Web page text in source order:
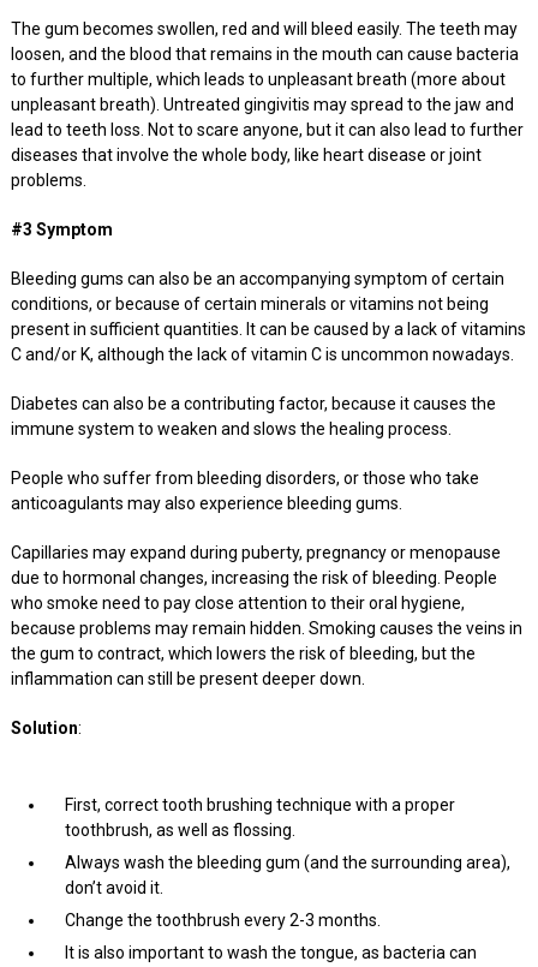
The gum becomes swollen, red and will bleed easily. The teeth may
loosen, and the blood that remains in the mouth can cause bacteria
to further multiple, which leads to unpleasant breath (more about
unpleasant breath). Untreated gingivitis may spread to the jaw and
lead to teeth loss. Not to scare anyone, but it can also lead to further
diseases that involve the whole body, like heart disease or joint
problems.
#3 Symptom
Bleeding gums can also be an accompanying symptom of certain
conditions, or because of certain minerals or vitamins not being
present in sufficient quantities. It can be caused by a lack of vitamins
C and/or K, although the lack of vitamin C is uncommon nowadays.
Diabetes can also be a contributing factor, because it causes the
immune system to weaken and slows the healing process.
People who suffer from bleeding disorders, or those who take
anticoagulants may also experience bleeding gums.
Capillaries may expand during puberty, pregnancy or menopause
due to hormonal changes, increasing the risk of bleeding. People
who smoke need to pay close attention to their oral hygiene,
because problems may remain hidden. Smoking causes the veins in
the gum to contract, which lowers the risk of bleeding, but the
inflammation can still be present deeper down.
Solution:
First, correct tooth brushing technique with a proper
toothbrush, as well as flossing.
Always wash the bleeding gum (and the surrounding area),
don’t avoid it.
Change the toothbrush every 2-3 months.
It is also important to wash the tongue, as bacteria can